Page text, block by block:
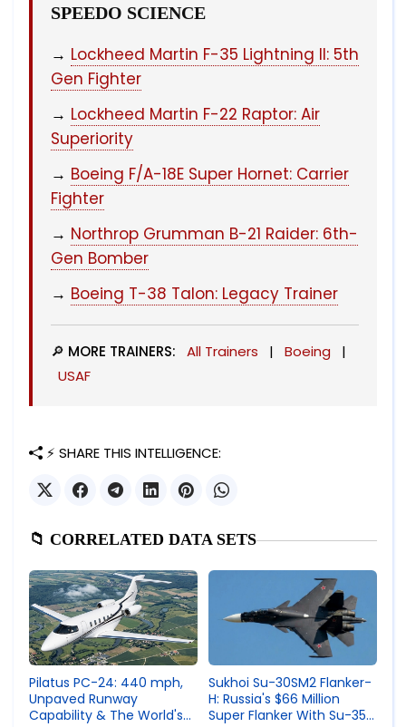
SPEEDO SCIENCE
→ Lockheed Martin F-35 Lightning II: 5th
Gen Fighter
→ Lockheed Martin F-22 Raptor: Air
Superiority
→ Boeing F/A-18E Super Hornet: Carrier
Fighter
→ Northrop Grumman B-21 Raider: 6th-
Gen Bomber
→ Boeing T-38 Talon: Legacy Trainer
🔎 MORE TRAINERS: All Trainers | Boeing
|
USAF
⚡ SHARE THIS INTELLIGENCE:
📁 CORRELATED DATA SETS
Pilatus PC-24: 440 mph,
Unpaved Runway
Capability & The World's
Sukhoi Su-30SM2 Flanker-
H: Russia's $66 Million
Super Flanker With Su-35